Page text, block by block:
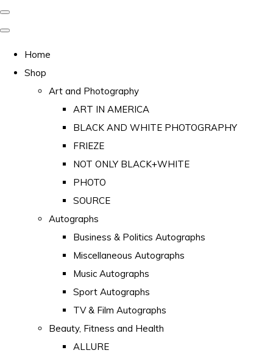
Home
Shop
Art and Photography
ART IN AMERICA
BLACK AND WHITE PHOTOGRAPHY
FRIEZE
NOT ONLY BLACK+WHITE
PHOTO
SOURCE
Autographs
Business & Politics Autographs
Miscellaneous Autographs
Music Autographs
Sport Autographs
TV & Film Autographs
Beauty, Fitness and Health
ALLURE